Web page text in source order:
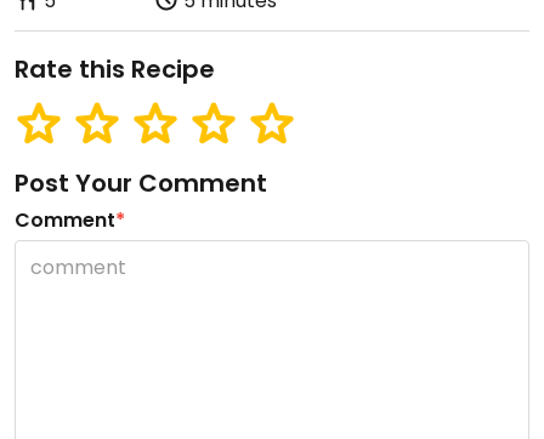
Rate this Recipe
Post Your Comment
Comment*